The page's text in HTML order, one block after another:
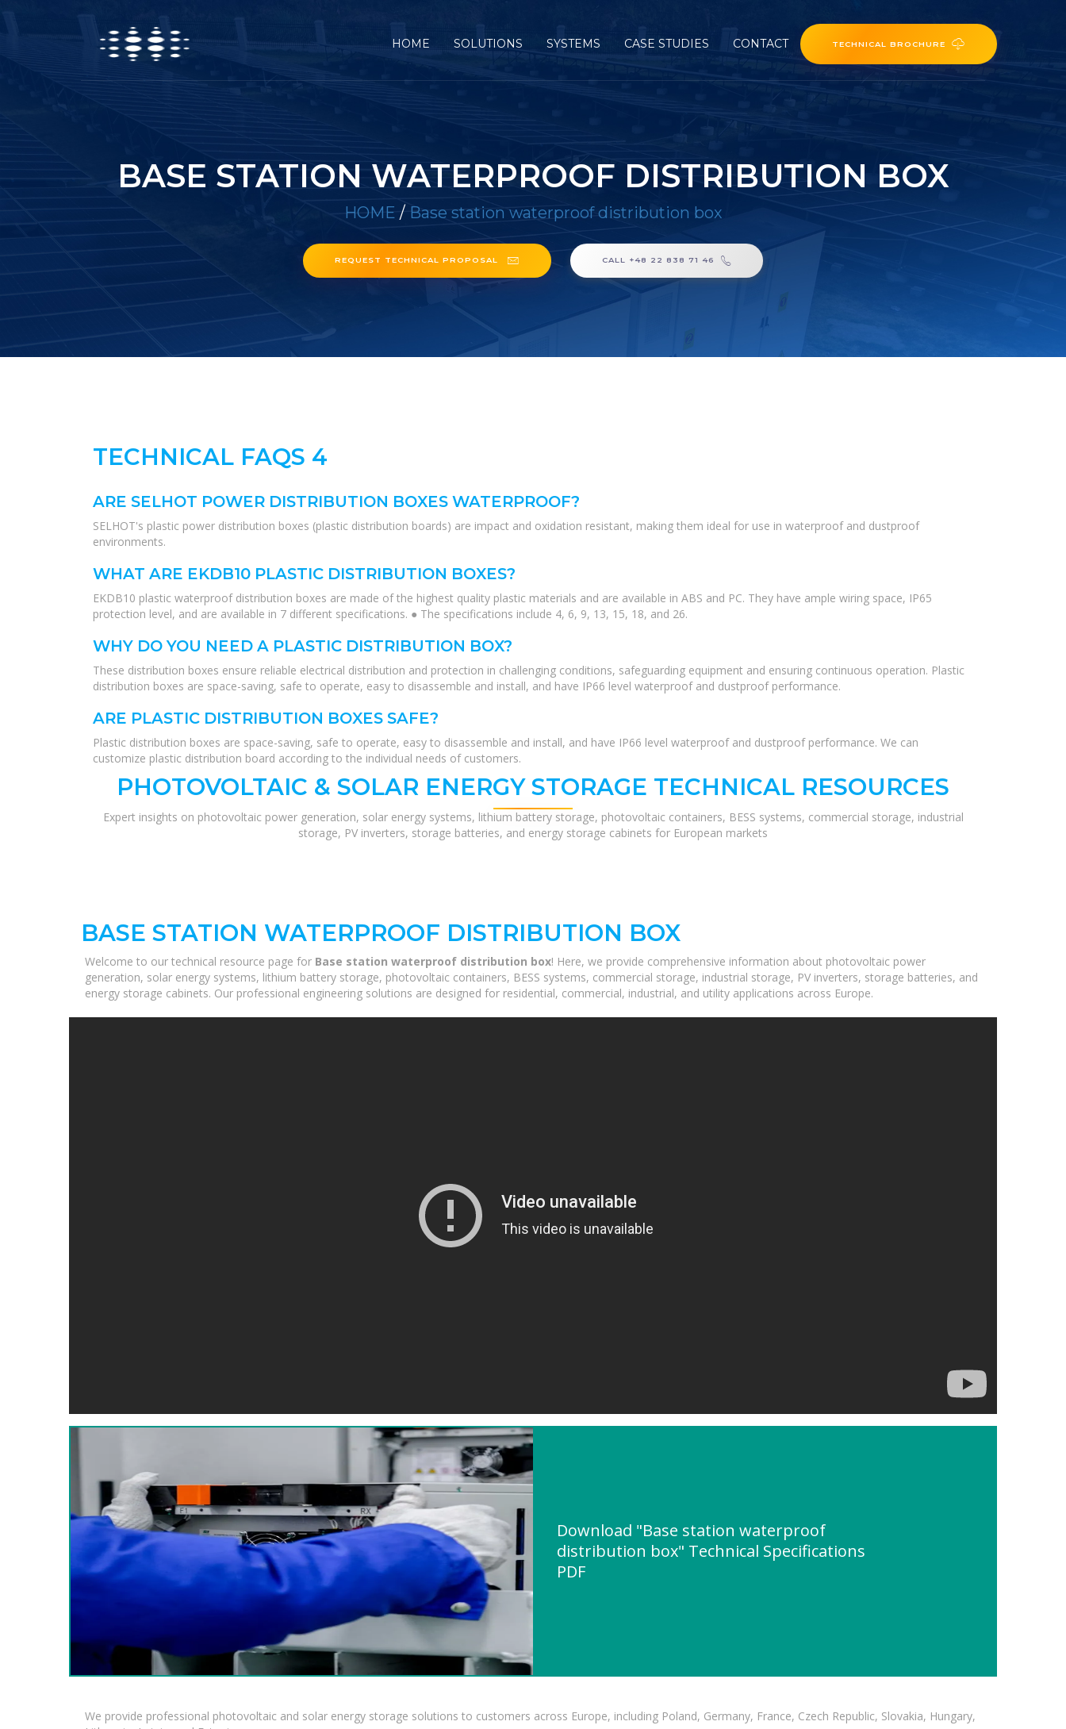
HOME SOLUTIONS SYSTEMS CASE STUDIES CONTACT TECHNICAL BROCHURE
BASE STATION WATERPROOF DISTRIBUTION BOX
HOME / Base station waterproof distribution box
REQUEST TECHNICAL PROPOSAL CALL +48 22 838 71 46
TECHNICAL FAQS 4
ARE SELHOT POWER DISTRIBUTION BOXES WATERPROOF?
SELHOT's plastic power distribution boxes (plastic distribution boards) are impact and oxidation resistant, making them ideal for use in waterproof and dustproof
environments.
WHAT ARE EKDB10 PLASTIC DISTRIBUTION BOXES?
EKDB10 plastic waterproof distribution boxes are made of the highest quality plastic materials and are available in ABS and PC. They have ample wiring space, IP65
protection level, and are available in 7 different specifications. ● The specifications include 4, 6, 9, 13, 15, 18, and 26.
WHY DO YOU NEED A PLASTIC DISTRIBUTION BOX?
These distribution boxes ensure reliable electrical distribution and protection in challenging conditions, safeguarding equipment and ensuring continuous operation. Plastic
distribution boxes are space-saving, safe to operate, easy to disassemble and install, and have IP66 level waterproof and dustproof performance.
ARE PLASTIC DISTRIBUTION BOXES SAFE?
Plastic distribution boxes are space-saving, safe to operate, easy to disassemble and install, and have IP66 level waterproof and dustproof performance. We can
customize plastic distribution board according to the individual needs of customers.
PHOTOVOLTAIC & SOLAR ENERGY STORAGE TECHNICAL RESOURCES
Expert insights on photovoltaic power generation, solar energy systems, lithium battery storage, photovoltaic containers, BESS systems, commercial storage, industrial
storage, PV inverters, storage batteries, and energy storage cabinets for European markets
BASE STATION WATERPROOF DISTRIBUTION BOX
Welcome to our technical resource page for Base station waterproof distribution box! Here, we provide comprehensive information about photovoltaic power
generation, solar energy systems, lithium battery storage, photovoltaic containers, BESS systems, commercial storage, industrial storage, PV inverters, storage batteries, and
energy storage cabinets. Our professional engineering solutions are designed for residential, commercial, industrial, and utility applications across Europe.
Download "Base station waterproof
distribution box" Technical Specifications
PDF
We provide professional photovoltaic and solar energy storage solutions to customers across Europe, including Poland, Germany, France, Czech Republic, Slovakia, Hungary,